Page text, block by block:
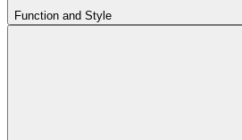
Function and Style